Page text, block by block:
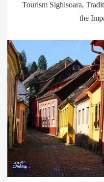
Tourism Sighisoara,
the